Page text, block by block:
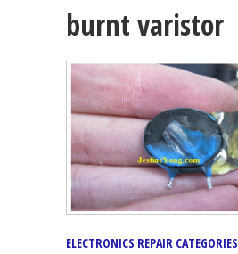
burnt varistor
ELECTRONICS REPAIR CATEGORIES